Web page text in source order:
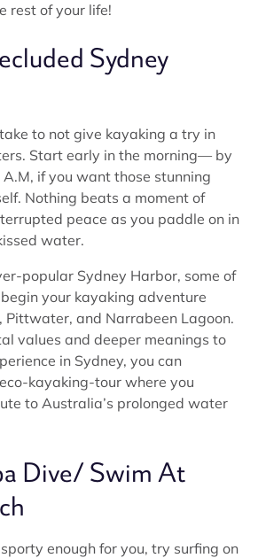
rest of your life!
Sydney
to not give kayaking a try in
Start early in the morning— by
if you want those stunning
Nothing beats a moment of
peace as you paddle on in
water.
popular Sydney Harbor, some of
your kayaking adventure
Pittwater, and Narrabeen Lagoon.
values and deeper meanings to
in Sydney, you can
kayaking-tour where you
to Australia’s prolonged water
Dive/ Swim At
enough for you, try surfing on